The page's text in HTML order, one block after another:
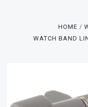
HOME
WATCH BAND